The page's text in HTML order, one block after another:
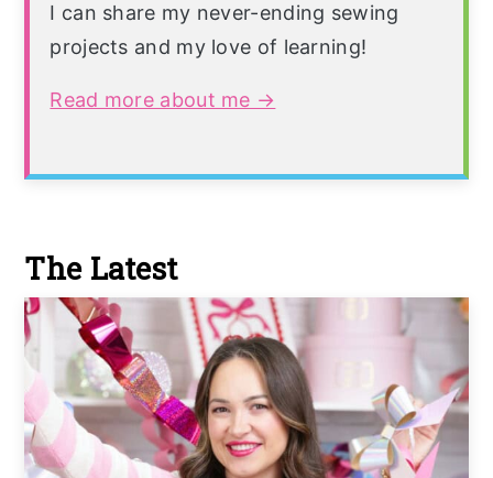
I can share my never-ending sewing
projects and my love of learning!
Read more about me →
The Latest